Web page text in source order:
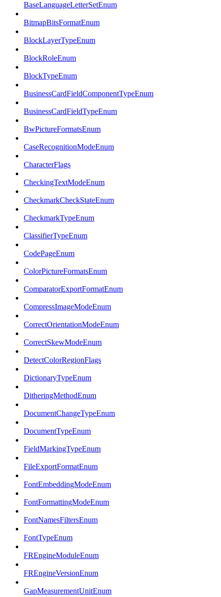
BaseLanguageLetterSetEnum
BitmapBitsFormatEnum
BlockLayerTypeEnum
BlockRoleEnum
BlockTypeEnum
BusinessCardFieldComponentTypeEnum
BusinessCardFieldTypeEnum
BwPictureFormatsEnum
CaseRecognitionModeEnum
CharacterFlags
CheckingTextModeEnum
CheckmarkCheckStateEnum
CheckmarkTypeEnum
ClassifierTypeEnum
CodePageEnum
ColorPictureFormatsEnum
ComparatorExportFormatEnum
CompressImageModeEnum
CorrectOrientationModeEnum
CorrectSkewModeEnum
DetectColorRegionFlags
DictionaryTypeEnum
DitheringMethodEnum
DocumentChangeTypeEnum
DocumentTypeEnum
FieldMarkingTypeEnum
FileExportFormatEnum
FontEmbeddingModeEnum
FontFormattingModeEnum
FontNamesFiltersEnum
FontTypeEnum
FREngineModuleEnum
FREngineVersionEnum
GapMeasurementUnitEnum